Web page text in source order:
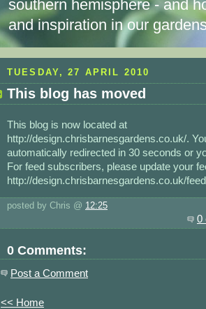
southern hemisphere - and
and inspiration in our
TUESDAY, 27 APRIL 2010
This blog has moved
This blog is now located at
http://design.chrisbarnesgardens.co.uk/.
automatically redirected in 30 seconds or
For feed subscribers, please update your
http://design.chrisbarnesgardens.co.uk/
posted by Chris @ 12:25
0
0 Comments:
Post a Comment
<< Home